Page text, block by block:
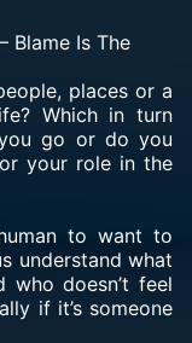
– Blame Is The
places or a
Which in turn
go or do you
your role in the
to want to
understand what
who doesn’t feel
if it’s someone